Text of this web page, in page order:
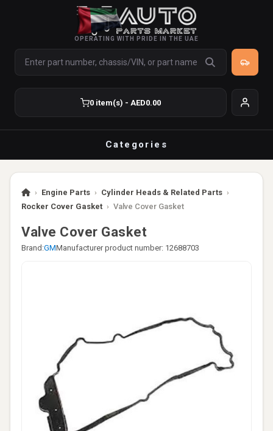
OPERATING WITH PRIDE IN THE UAE
0 item(s) - AED0.00
Categories
› Engine Parts › Cylinder Heads & Related Parts ›
Rocker Cover Gasket › Valve Cover Gasket
Valve Cover Gasket
Brand:GMManufacturer product number: 12688703